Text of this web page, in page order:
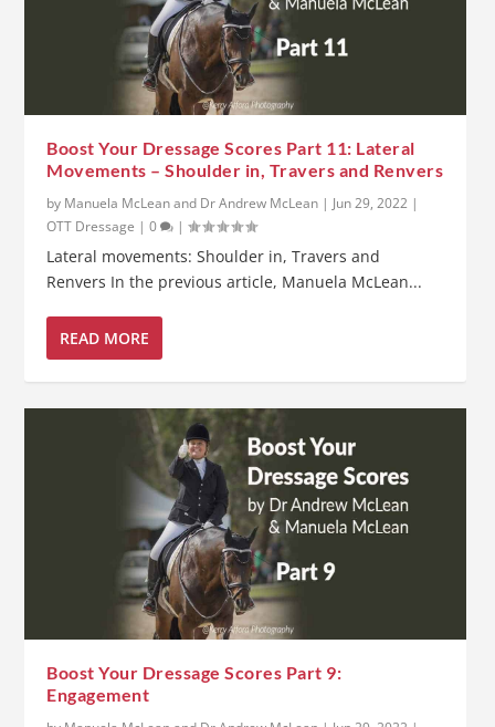
Boost Your Dressage Scores Part 11: Lateral
Movements – Shoulder in, Travers and Renvers
by Manuela McLean and Dr Andrew McLean | Jun 29, 2022 |
OTT Dressage |0 |
Lateral movements: Shoulder in, Travers and
Renvers In the previous article, Manuela McLean...
READ MORE
Boost Your Dressage Scores Part 9:
Engagement